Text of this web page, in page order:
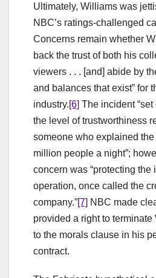
Ultimately, Williams was
NBC’s ratings-challenged
Concerns remain whether
back the trust of both his
viewers . . . [and] abide by
and balances that exist” for
industry.[6] The incident
the level of trustworthiness
someone who explained
million people a night”;
concern was “protecting the
operation, once called the
company.”[7] NBC made
provided a right to
to the morals clause in his
contract.